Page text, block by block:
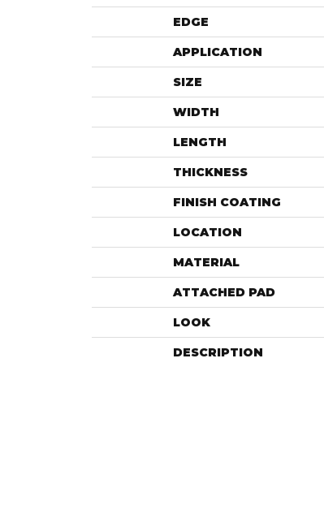
EDGE
APPLICATION
SIZE
WIDTH
LENGTH
THICKNESS
FINISH COATING
LOCATION
MATERIAL
ATTACHED PAD
LOOK
DESCRIPTION